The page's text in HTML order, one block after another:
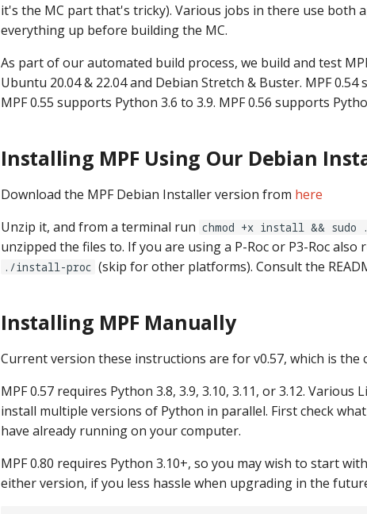
it's the MC part that's tricky). Various jobs in there use both
everything up before building the MC.
As part of our automated build process, we build and test
Ubuntu 20.04 & 22.04 and Debian Stretch & Buster. MPF 0.54
MPF 0.55 supports Python 3.6 to 3.9. MPF 0.56 supports
Installing MPF Using Our Debian
Download the MPF Debian Installer version from here
Unzip it, and from a terminal run chmod +x install &&
unzipped the files to. If you are using a P-Roc or P3-Roc also
./install-proc (skip for other platforms). Consult the
Installing MPF Manually
Current version these instructions are for v0.57, which is the
MPF 0.57 requires Python 3.8, 3.9, 3.10, 3.11, or 3.12.
install multiple versions of Python in parallel. First check
have already running on your computer.
MPF 0.80 requires Python 3.10+, so you may wish to start
either version, if you less hassle when upgrading in the